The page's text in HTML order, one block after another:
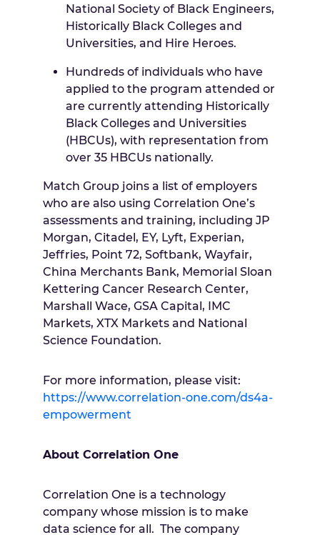
National Society of Black Engineers,
Historically Black Colleges and
Universities, and Hire Heroes.
Hundreds of individuals who have
applied to the program attended or
are currently attending Historically
Black Colleges and Universities
(HBCUs), with representation from
over 35 HBCUs nationally.
Match Group joins a list of employers
who are also using Correlation One’s
assessments and training, including JP
Morgan, Citadel, EY, Lyft, Experian,
Jeffries, Point 72, Softbank, Wayfair,
China Merchants Bank, Memorial Sloan
Kettering Cancer Research Center,
Marshall Wace, GSA Capital, IMC
Markets, XTX Markets and National
Science Foundation.
For more information, please visit:
https://www.correlation-one.com/ds4a-
empowerment
About Correlation One
Correlation One is a technology
company whose mission is to make
data science for all. The company